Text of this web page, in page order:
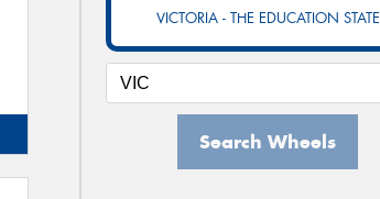
VICTORIA - THE EDUCATION STATE
Search Wheels